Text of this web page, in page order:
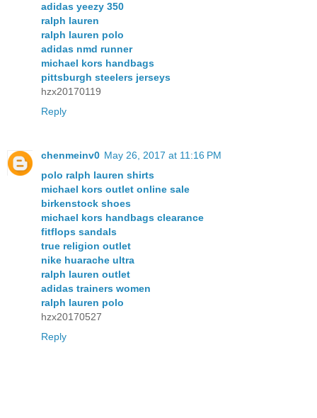
adidas yeezy 350
ralph lauren
ralph lauren polo
adidas nmd runner
michael kors handbags
pittsburgh steelers jerseys
hzx20170119
Reply
chenmeinv0 May 26, 2017 at 11:16 PM
polo ralph lauren shirts
michael kors outlet online sale
birkenstock shoes
michael kors handbags clearance
fitflops sandals
true religion outlet
nike huarache ultra
ralph lauren outlet
adidas trainers women
ralph lauren polo
hzx20170527
Reply